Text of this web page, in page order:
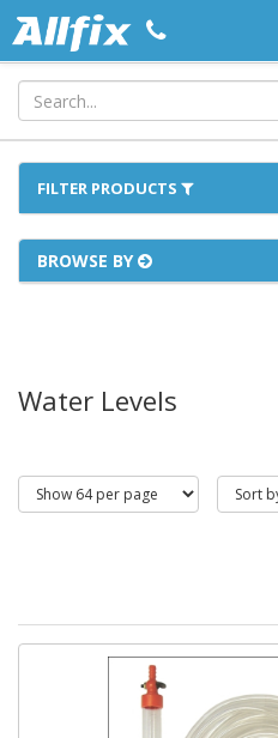
FILTER PRODUCTS
BROWSE BY
Water Levels